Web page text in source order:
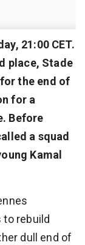
21:00 CET.
place, Stade
the end of
for a
Before
a squad
Kamal
to rebuild
dull end of